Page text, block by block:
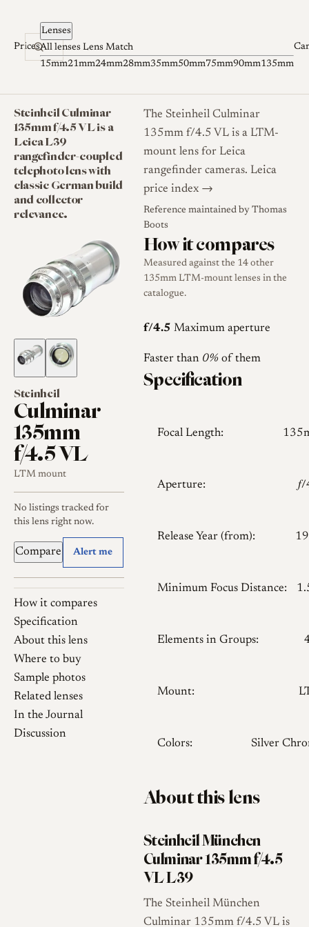
Skip to content
Prices
Lenses
All lenses Lens Match
15mm21mm24mm28mm35mm50mm75mm90mm135mm
Steinheil Culminar
135mm f/4.5 VL is a
Leica L39
rangefinder-coupled
telephoto lens with
classic German build
and collector
relevance.
Steinheil
Culminar
135mm
f/4.5 VL
LTM mount
No listings tracked for
this lens right now.
Compare Alert me
How it compares
Specification
About this lens
Where to buy
Sample photos
Related lenses
In the Journal
Discussion
The Steinheil Culminar
135mm f/4.5 VL is a LTM-
mount lens for Leica
rangefinder cameras. Leica
price index →
Reference maintained by Thomas
Boots
How it compares
Measured against the 14 other
135mm LTM-mount lenses in the
catalogue.
f/4.5 Maximum aperture
Faster than 0%of them
Specification
Focal Length:
Aperture:
Release Year (from):
Minimum Focus Distance:
Elements in Groups:
Mount:
Colors: Silver
About this lens
Steinheil München
Culminar 135mm f/4.5
VL L39
The Steinheil München
Culminar 135mm f/4.5 VL is